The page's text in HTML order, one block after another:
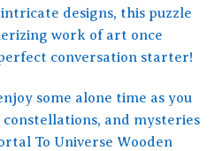
designs, this puzzle
work of art once
conversation starter!
some alone time as you
and mysteries
To Universe Wooden